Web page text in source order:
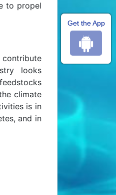
to propel
looks
climate
is in
and in
Get the App